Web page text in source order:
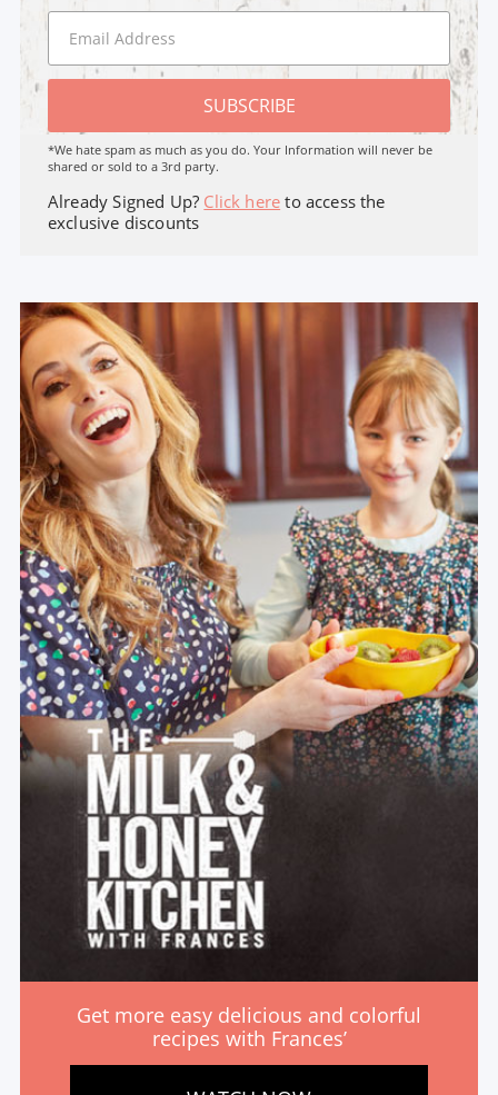
SUBSCRIBE
*We hate spam as much as you do. Your Information will never be
shared or sold to a 3rd party.
Already Signed Up? Click here to access the
exclusive discounts
Get more easy delicious and colorful
recipes with Frances’